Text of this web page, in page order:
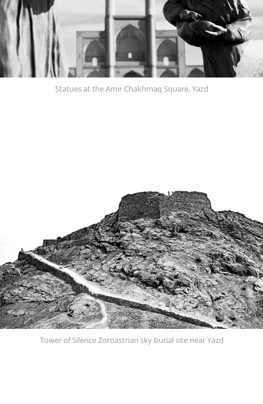
Statues at the Amir Chakhmaq Square, Yazd
Tower of Silence Zoroastrian sky burial site near Yazd